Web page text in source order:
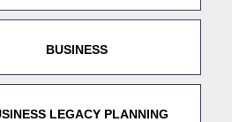
BUSINESS
LEGACY PLANNING